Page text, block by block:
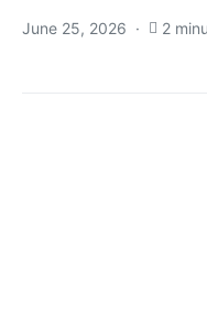
June 25, 2026 2